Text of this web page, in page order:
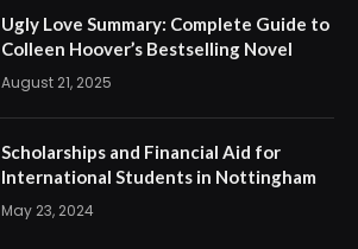
Ugly Love Summary: Complete Guide to
Colleen Hoover’s Bestselling Novel
August 21, 2025
Scholarships and Financial Aid for
International Students in Nottingham
May 23, 2024